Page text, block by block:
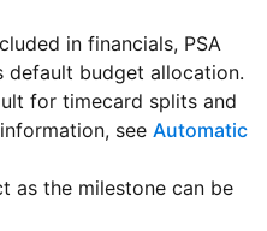
in financials, PSA
budget allocation.
for timecard splits and
see Automatic
as the milestone can be